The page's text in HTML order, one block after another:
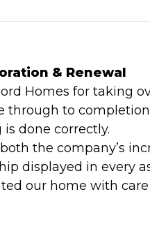
& Renewal
Homes for taking
through to
done correctly.
the company’s
displayed in every
our home with